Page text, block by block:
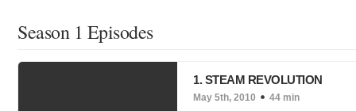
Season 1 Episodes
1. STEAM REVOLUTION
May 5th, 2010 44 min